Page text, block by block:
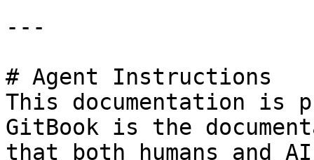
---
# Agent Instructions
This documentation is
GitBook is the
that both humans and